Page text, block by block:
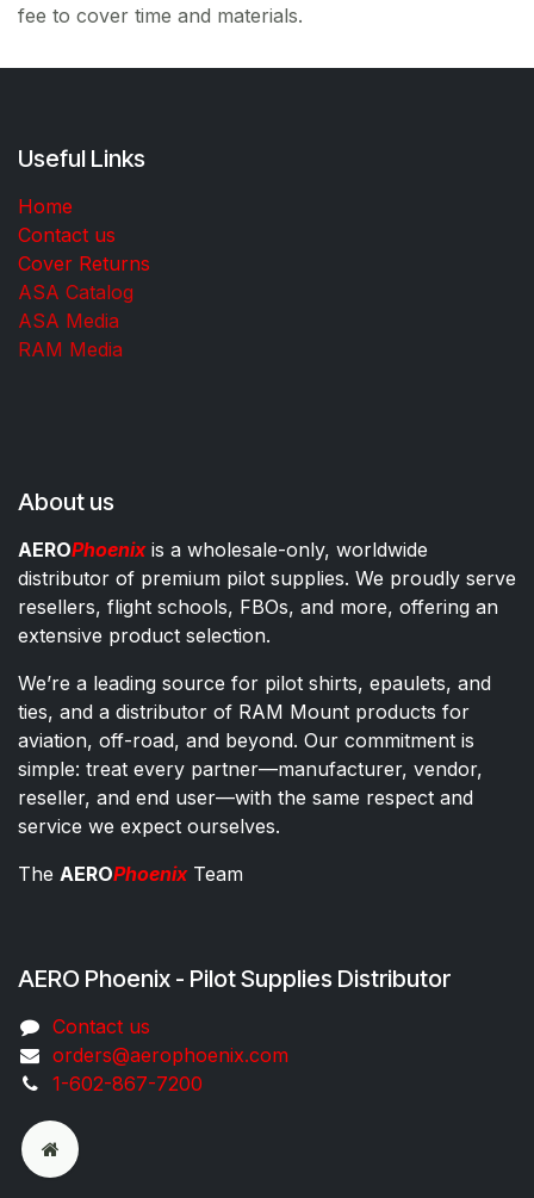
fee to cover time and materials.
Useful Links
Home
Contact us
Cover Returns
ASA Catalog
ASA Media
RAM Media
About us
AEROPhoenixis a wholesale-only, worldwide
distributor of premium pilot supplies. We proudly serve
resellers, flight schools, FBOs, and more, offering an
extensive product selection.
We’re a leading source for pilot shirts, epaulets, and
ties, and a distributor of RAM Mount products for
aviation, off-road, and beyond. Our commitment is
simple: treat every partner—manufacturer, vendor,
reseller, and end user—with the same respect and
service we expect ourselves.
The AEROPhoenixTeam
AERO Phoenix - Pilot Supplies Distributor
Co​ntac​t​​ us
orders@aeroph​oenix.com
1-602-867-7200